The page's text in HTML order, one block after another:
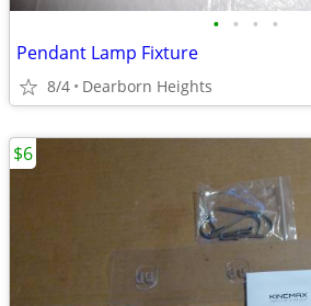
• • • •
Pendant Lamp Fixture
8/4 Dearborn Heights
$6